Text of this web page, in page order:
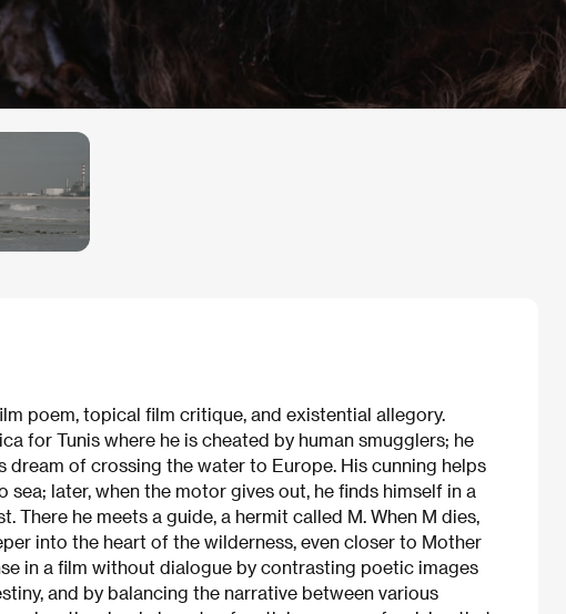
poem, topical film critique, and existential allegory.
for Tunis where he is cheated by human smugglers; he
dream of crossing the water to Europe. His cunning helps
later, when the motor gives out, he finds himself in a
There he meets a guide, a hermit called M. When M dies,
into the heart of the wilderness, even closer to Mother
in a film without dialogue by contrasting poetic images
and by balancing the narrative between various